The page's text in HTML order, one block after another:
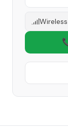
Wireless